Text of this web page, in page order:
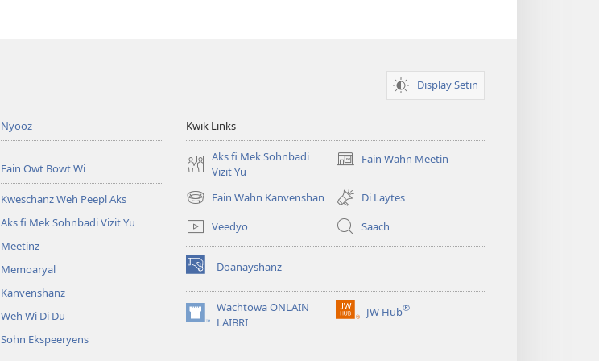
Display Setin
Nyooz
Fain Owt Bowt Wi
Kweschanz Weh Peepl Aks
Aks fi Mek Sohnbadi Vizit Yu
Meetinz
Memoaryal
Kanvenshanz
Weh Wi Di Du
Sohn Ekspeeryens
Kwik Links
Aks fi Mek Sohnbadi
Vizit Yu
Fain Wahn Meetin
(oapm
windo)
Fain Wahn Kanvenshan
(oapm
nyoo
windo)
Di Laytes
Veedyo
Saach
Doanayshanz
(oapm
nyoo
windo)Wachtowa ONLAIN
LAIBRI
(oapm
JW Hub®
(oapm